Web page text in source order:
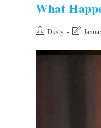
What
Post Dusty
Post
modified: